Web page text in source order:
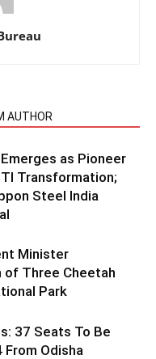
AUTHOR
as Pioneer
Transformation;
Steel India
Minister
of Three Cheetah
Park
37 Seats To Be
From Odisha